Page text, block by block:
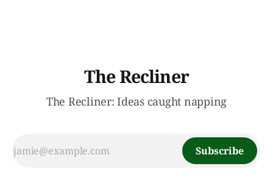
The Recliner
The Recliner: Ideas caught napping
Subscribe